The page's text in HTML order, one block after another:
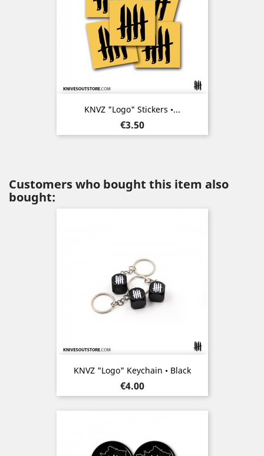
KNVZ "Logo" Stickers •...
Price
€3.50
Customers who bought this item also
bought:
KNVZ "Logo" Keychain • Black
Price
€4.00